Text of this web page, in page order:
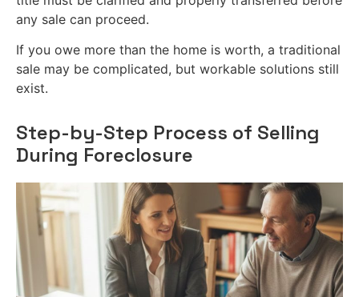
any sale can proceed.
If you owe more than the home is worth, a traditional
sale may be complicated, but workable solutions still
exist.
Step-by-Step Process of Selling
During Foreclosure